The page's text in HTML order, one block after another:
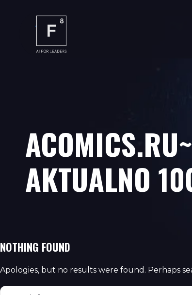
AKTUALNO
NOTHING FOUND
Apologies, but no results were found. Perhaps